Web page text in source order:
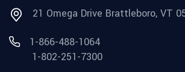
21 Omega Drive Brattleboro, VT
1-866-488-1064
1-802-251-7300